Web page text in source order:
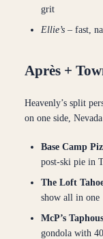
grit
Ellie’s – fast,
Après +
Heavenly’s split
on one side,
Base Camp
post-ski pie in
The Loft
show all in one
McP’s
gondola with